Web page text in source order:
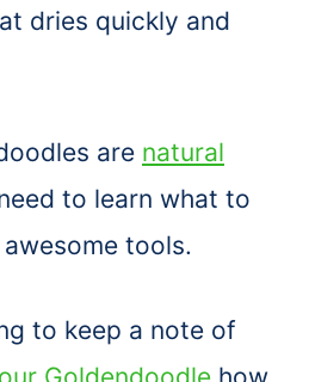
dries quickly and
are natural
to learn what to
tools.
to keep a note of